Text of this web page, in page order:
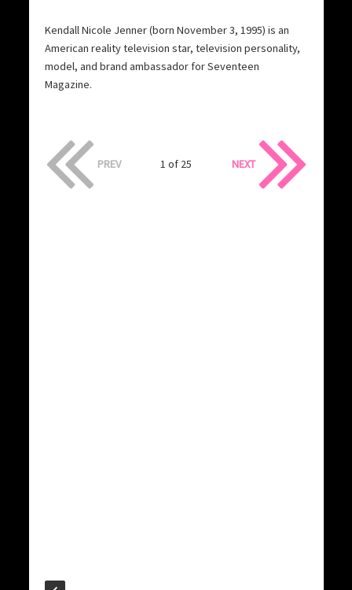
Kendall Nicole Jenner (born November 3, 1995) is an
American reality television star, television personality,
model, and brand ambassador for Seventeen
Magazine.
PREV 1 of 25 NEXT